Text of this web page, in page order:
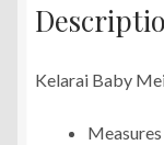
Kelarai Baby